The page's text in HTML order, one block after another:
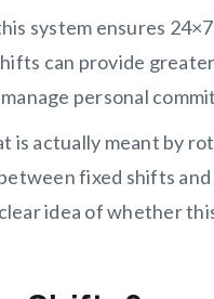
system ensures
can provide
personal
is actually meant by
fixed shifts
idea of whether